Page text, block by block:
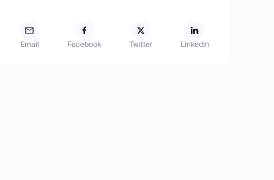
Email Facebook Twitter LinkedIn